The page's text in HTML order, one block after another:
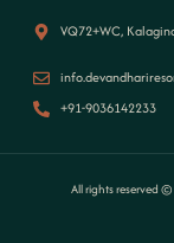
VQ72+WC,
+91-9036142233
All rights reserved